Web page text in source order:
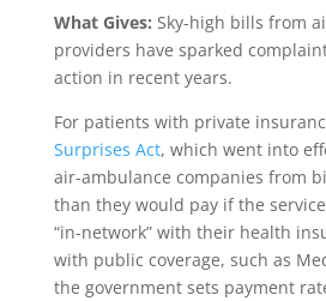
What Gives: Sky-high bills from
providers have sparked
action in recent years.
For patients with private
Surprises Act, which went into
air-ambulance companies from
than they would pay if the
“in-network” with their health
with public coverage, such as
the government sets payment